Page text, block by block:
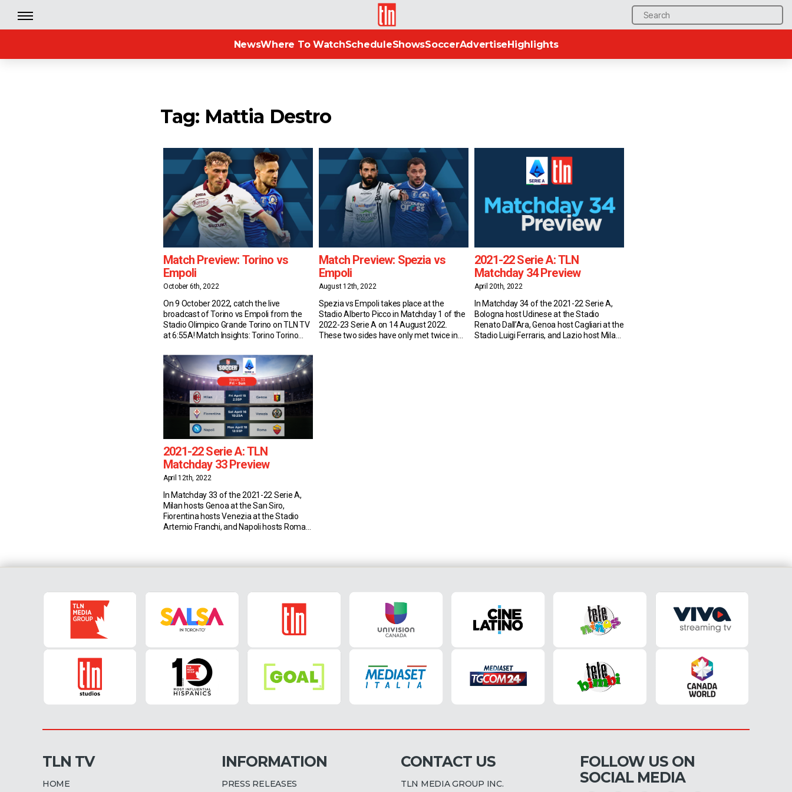
Search
for:
TLN
NewsWhere To WatchScheduleShowsSoccerAdvertiseHighlights
Tag: Mattia Destro
Match Preview: Torino vs
Empoli
October 6th, 2022
On 9 October 2022, catch the live
broadcast of Torino vs Empoli from the
Stadio Olimpico Grande Torino on TLN TV
at 6:55A! Match Insights: Torino Torino
against Empoli in Serie A (D1 L1), as many
as in the previous 16. After their 3-1 win at
Castellani […]
Match Preview: Spezia vs
Empoli
August 12th, 2022
Spezia vs Empoli takes place at the
Stadio Alberto Picco in Matchday 1 of the
2022-23 Serie A on 14 August 2022.
These two sides have only met twice in
2021-22 Serie A: TLN
Matchday 34 Preview
April 20th, 2022
In Matchday 34 of the 2021-22 Serie A,
Bologna host Udinese at the Stadio
Renato Dall’Ara, Genoa host Cagliari at the
Stadio Luigi Ferraris, and Lazio host Milan
2021-22 Serie A: TLN
Matchday 33 Preview
April 12th, 2022
In Matchday 33 of the 2021-22 Serie A,
Milan hosts Genoa at the San Siro,
Fiorentina hosts Venezia at the Stadio
Artemio Franchi, and Napoli hosts Roma
Serie A with 68 points […]
TLN TV
HOME
INFORMATION
PRESS RELEASES
CONTACT US
TLN MEDIA GROUP INC.
FOLLOW US ON
SOCIAL MEDIA